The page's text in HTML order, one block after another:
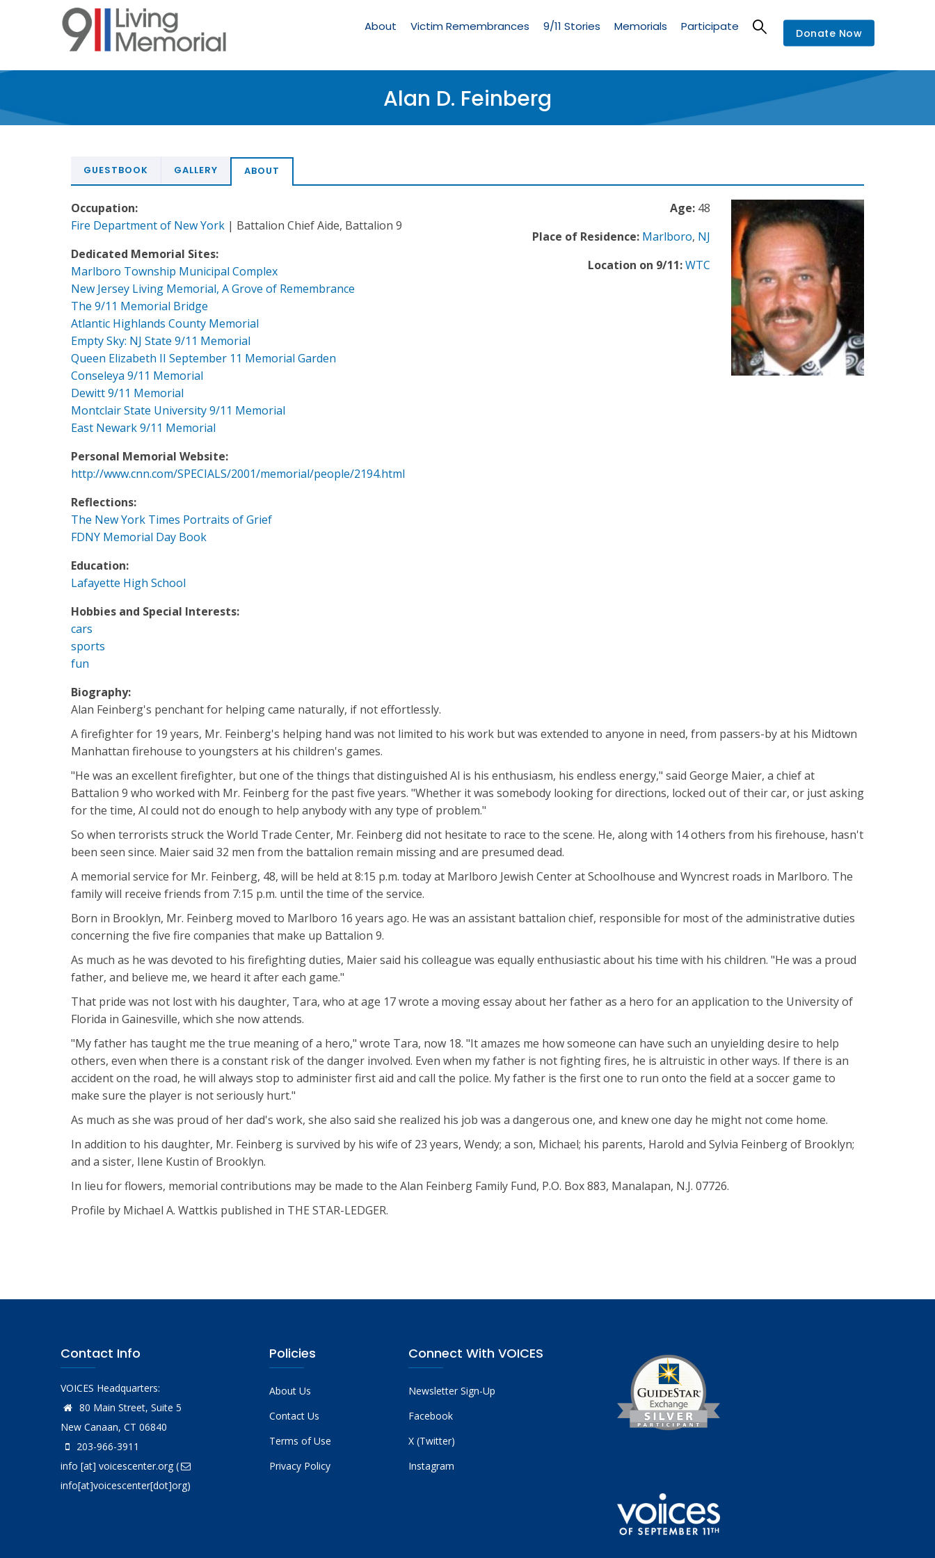
Memorial
About Victim Remembrances 9/11 Stories Memorials Participate Donate Now
Alan D. Feinberg
GUESTBOOK GALLERY ABOUT
Age:48
Place of Residence: Marlboro, NJ
Location on 9/11:WTC
Occupation:
Fire Department of New York | Battalion Chief Aide, Battalion 9
Dedicated Memorial Sites:
Marlboro Township Municipal Complex
New Jersey Living Memorial, A Grove of Remembrance
The 9/11 Memorial Bridge
Atlantic Highlands County Memorial
Empty Sky: NJ State 9/11 Memorial
Queen Elizabeth II September 11 Memorial Garden
Conseleya 9/11 Memorial
Dewitt 9/11 Memorial
Montclair State University 9/11 Memorial
East Newark 9/11 Memorial
Personal Memorial Website:
http://www.cnn.com/SPECIALS/2001/memorial/people/2194.html
Reflections:
The New York Times Portraits of Grief
FDNY Memorial Day Book
Education:
Lafayette High School
Hobbies and Special Interests:
cars
sports
fun
Biography:
Alan Feinberg's penchant for helping came naturally, if not effortlessly.
A firefighter for 19 years, Mr. Feinberg's helping hand was not limited to his work but was extended to anyone in need, from passers-by at his Midtown
Manhattan firehouse to youngsters at his children's games.
"He was an excellent firefighter, but one of the things that distinguished Al is his enthusiasm, his endless energy," said George Maier, a chief at
Battalion 9 who worked with Mr. Feinberg for the past five years. "Whether it was somebody looking for directions, locked out of their car, or just asking
for the time, Al could not do enough to help anybody with any type of problem."
So when terrorists struck the World Trade Center, Mr. Feinberg did not hesitate to race to the scene. He, along with 14 others from his firehouse, hasn't
been seen since. Maier said 32 men from the battalion remain missing and are presumed dead.
A memorial service for Mr. Feinberg, 48, will be held at 8:15 p.m. today at Marlboro Jewish Center at Schoolhouse and Wyncrest roads in Marlboro. The
family will receive friends from 7:15 p.m. until the time of the service.
Born in Brooklyn, Mr. Feinberg moved to Marlboro 16 years ago. He was an assistant battalion chief, responsible for most of the administrative duties
concerning the five fire companies that make up Battalion 9.
As much as he was devoted to his firefighting duties, Maier said his colleague was equally enthusiastic about his time with his children. "He was a proud
father, and believe me, we heard it after each game."
That pride was not lost with his daughter, Tara, who at age 17 wrote a moving essay about her father as a hero for an application to the University of
Florida in Gainesville, which she now attends.
"My father has taught me the true meaning of a hero," wrote Tara, now 18. "It amazes me how someone can have such an unyielding desire to help
others, even when there is a constant risk of the danger involved. Even when my father is not fighting fires, he is altruistic in other ways. If there is an
accident on the road, he will always stop to administer first aid and call the police. My father is the first one to run onto the field at a soccer game to
make sure the player is not seriously hurt."
As much as she was proud of her dad's work, she also said she realized his job was a dangerous one, and knew one day he might not come home.
In addition to his daughter, Mr. Feinberg is survived by his wife of 23 years, Wendy; a son, Michael; his parents, Harold and Sylvia Feinberg of Brooklyn;
and a sister, Ilene Kustin of Brooklyn.
In lieu for flowers, memorial contributions may be made to the Alan Feinberg Family Fund, P.O. Box 883, Manalapan, N.J. 07726.
Profile by Michael A. Wattkis published in THE STAR-LEDGER.
Contact Info
VOICES Headquarters:
80 Main Street, Suite 5
New Canaan, CT 06840
203-966-3911
info [at] voicescenter.org(
info[at]voicescenter[dot]org)
Policies
About Us
Contact Us
Terms of Use
Privacy Policy
Connect With VOICES
Newsletter Sign-Up
Facebook
X (Twitter)
Instagram